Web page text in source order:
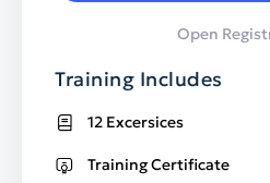
Open
Training Includes
12 Excersices
Training Certificate